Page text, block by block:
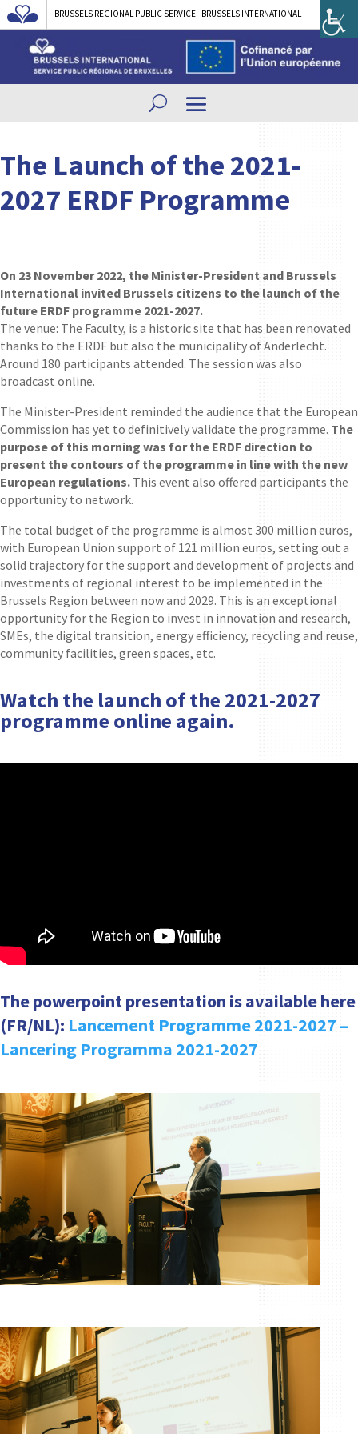
BRUSSELS REGIONAL PUBLIC SERVICE - BRUSSELS INTERNATIONAL
The Launch of the 2021-
2027 ERDF Programme
On 23 November 2022, the Minister-President and Brussels
International invited Brussels citizens to the launch of the
future ERDF programme 2021-2027.
The venue: The Faculty, is a historic site that has been renovated
thanks to the ERDF but also the municipality of Anderlecht.
Around 180 participants attended. The session was also
broadcast online.
The Minister-President reminded the audience that the European
Commission has yet to definitively validate the programme. The
purpose of this morning was for the ERDF direction to
present the contours of the programme in line with the new
European regulations. This event also offered participants the
opportunity to network.
The total budget of the programme is almost 300 million euros,
with European Union support of 121 million euros, setting out a
solid trajectory for the support and development of projects and
investments of regional interest to be implemented in the
Brussels Region between now and 2029. This is an exceptional
opportunity for the Region to invest in innovation and research,
SMEs, the digital transition, energy efficiency, recycling and reuse,
community facilities, green spaces, etc.
Watch the launch of the 2021-2027
programme online again.
The powerpoint presentation is available here
(FR/NL): Lancement Programme 2021-2027 –
Lancering Programma 2021-2027